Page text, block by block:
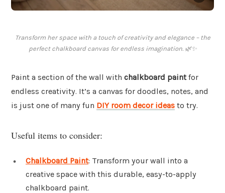
Transform her space with a touch of creativity and elegance – the
perfect chalkboard canvas for endless imagination. 🌿✨
Paint a section of the wall with chalkboard paintfor
endless creativity. It’s a canvas for doodles, notes, and
is just one of many fun DIY room decor ideas to try.
Useful items to consider:
Chalkboard Paint: Transform your wall into a
creative space with this durable, easy-to-apply
chalkboard paint.